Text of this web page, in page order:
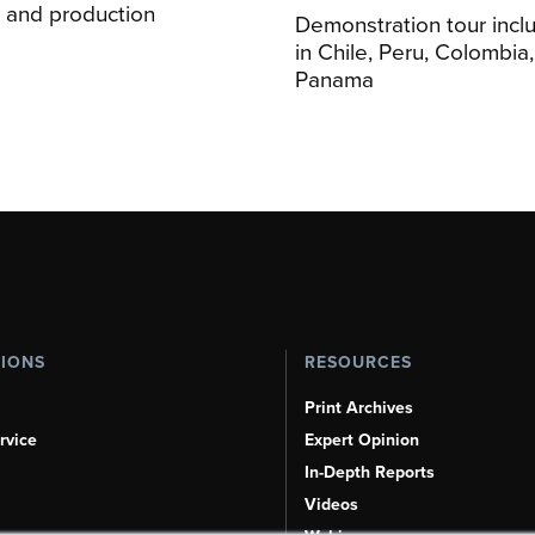
production
Demonstration tour
in Chile, Peru,
Panama
RESOURCES
Print Archives
Expert Opinion
In-Depth Reports
Videos